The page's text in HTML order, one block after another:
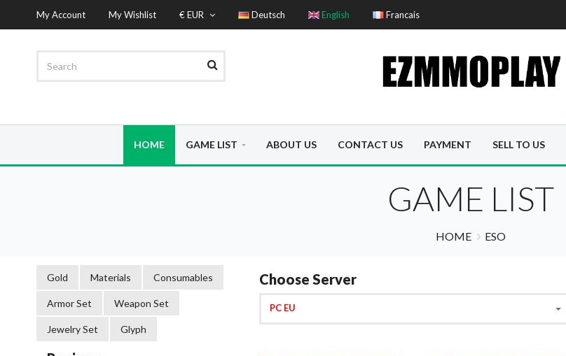
My Account My Wishlist € EUR Deutsch English Francais
HOME GAME LIST ABOUT US CONTACT US PAYMENT SELL TO US
GAME LIST
HOME ESO
Gold Materials Consumables
Armor Set Weapon Set
Jewelry Set Glyph
Choose Server
PC EU